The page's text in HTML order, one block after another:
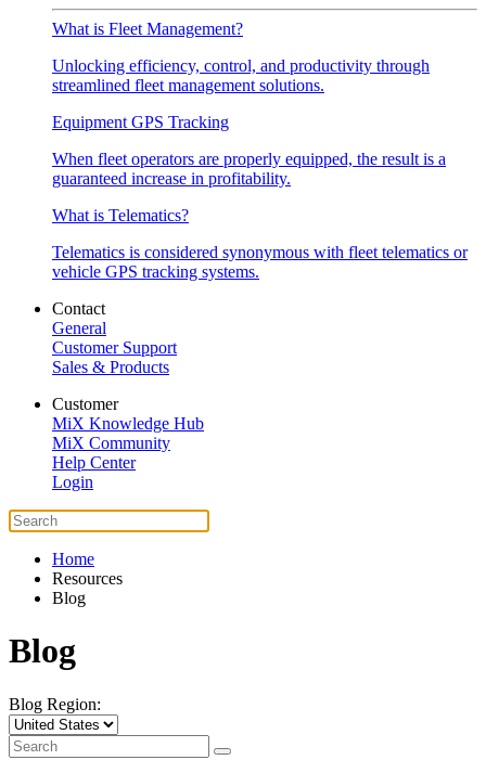
What is Fleet Management?
Unlocking efficiency, control, and productivity through
streamlined fleet management solutions.
Equipment GPS Tracking
When fleet operators are properly equipped, the result is a
guaranteed increase in profitability.
What is Telematics?
Telematics is considered synonymous with fleet telematics or
vehicle GPS tracking systems.
Contact
General
Customer Support
Sales & Products
Customer
MiX Knowledge Hub
MiX Community
Help Center
Login
Home
Resources
Blog
Blog
Blog Region: